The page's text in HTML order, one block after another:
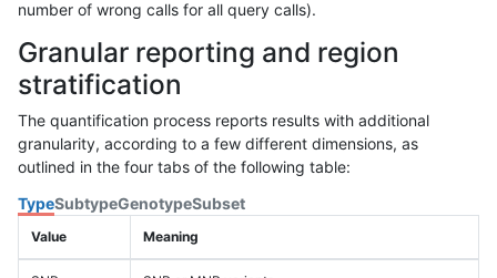
number of wrong calls for all query calls).
Granular reporting and region
stratification
The quantification process reports results with additional
granularity, according to a few different dimensions, as
outlined in the four tabs of the following table:
TypeSubtypeGenotypeSubset
Value Meaning